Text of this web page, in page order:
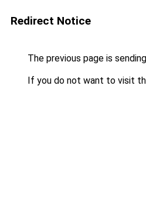
Redirect Notice
The previous page is
If you do not want to visit